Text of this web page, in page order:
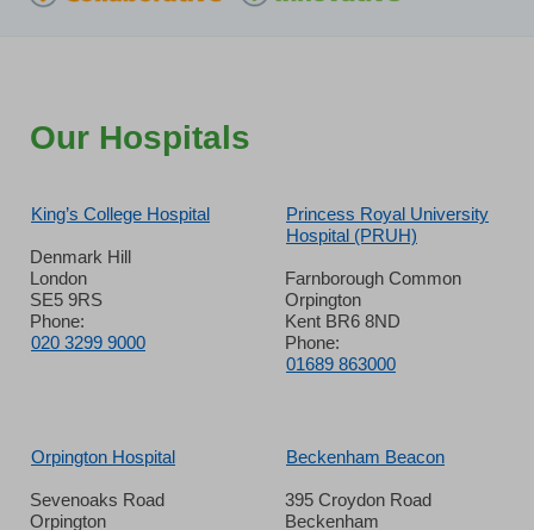
Our Hospitals
King’s College Hospital
Denmark Hill
London
SE5 9RS
Phone:
020 3299 9000
Princess Royal University
Hospital (PRUH)
Farnborough Common
Orpington
Kent BR6 8ND
Phone:
01689 863000
Orpington Hospital
Sevenoaks Road
Orpington
Beckenham Beacon
395 Croydon Road
Beckenham